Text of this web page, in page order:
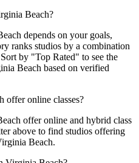
Beach?
depends on your goals,
ranks studios by a combination
by "Top Rated" to see the
Beach based on verified
offer online classes?
offer online and hybrid class
above to find studios offering
Beach.